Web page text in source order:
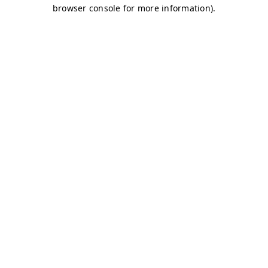
browser console for more information).